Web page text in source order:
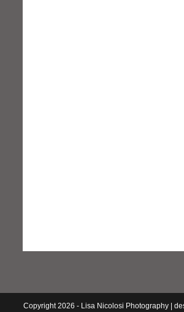
Copyright 2026 - Lisa Nicolosi Photography |